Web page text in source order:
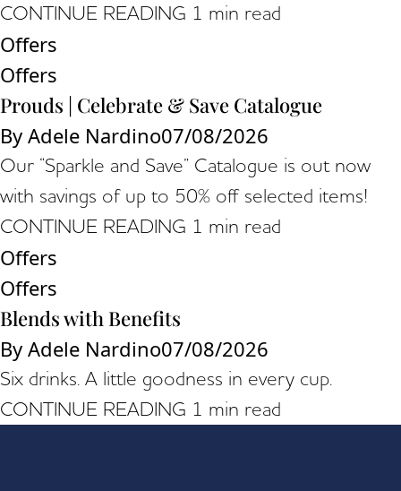
CONTINUE READING 1 min read
Offers
Offers
Prouds | Celebrate & Save Catalogue
By Adele Nardino07/08/2026
Our “Sparkle and Save” Catalogue is out now
with savings of up to 50% off selected items!
CONTINUE READING 1 min read
Offers
Offers
Blends with Benefits
By Adele Nardino07/08/2026
Six drinks. A little goodness in every cup.
CONTINUE READING 1 min read